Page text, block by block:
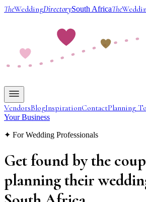
TheWeddingDirectorySouth AfricaThe
VendorsBlogInspirationContactPlanning
Your Business
✦ For Wedding Professionals
Get found by the
planning their